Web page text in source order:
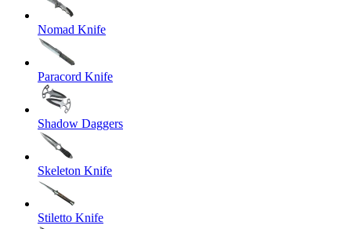
Nomad Knife
Paracord Knife
Shadow Daggers
Skeleton Knife
Stiletto Knife